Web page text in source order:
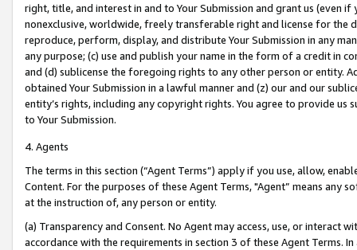
right, title, and interest in and to Your Submission and grant us (even
nonexclusive, worldwide, freely transferable right and license for
reproduce, perform, display, and distribute Your Submission in any
any purpose; (c) use and publish your name in the form of a credit in
and (d) sublicense the foregoing rights to any other person or entity.
obtained Your Submission in a lawful manner and (z) our and our
entity’s rights, including any copyright rights. You agree to provide us
to Your Submission.
4. Agents
The terms in this section (“Agent Terms”) apply if you use, allow,
Content. For the purposes of these Agent Terms, "Agent” means
at the instruction of, any person or entity.
(a) Transparency and Consent. No Agent may access, use, or
accordance with the requirements in section 3 of these Agent Terms.